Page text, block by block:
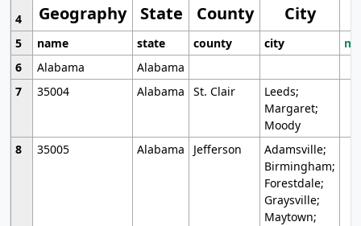
Geography State County City
4
5
name state county city
6
Alabama
Alabama
7
35004 Alabama St. Clair
Leeds;
Margaret;
Moody
8
35005 Alabama Jefferson
Adamsville;
Birmingham;
Forestdale;
Graysville;
Maytown;